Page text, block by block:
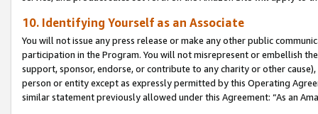
10. Identifying Yourself as an Associate
You will not issue any press release or make any other public
participation in the Program. You will not misrepresent or embellish
support, sponsor, endorse, or contribute to any charity or other
person or entity except as expressly permitted by this Operating
similar statement previously allowed under this Agreement: “As an